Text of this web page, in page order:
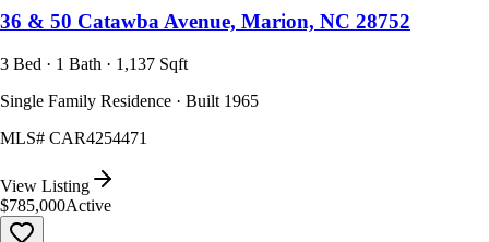
36 & 50 Catawba Avenue, Marion, NC 28752
3 Bed · 1 Bath · 1,137 Sqft
Single Family Residence · Built 1965
MLS# CAR4254471
View Listing
$785,000Active